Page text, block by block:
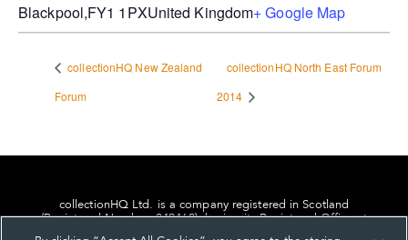
Blackpool,FY1 1PXUnited Kingdom+ Google Map
collectionHQ New Zealand
Forum
collectionHQ North East Forum
2014
collectionHQ Ltd. is a company registered in Scotland
(Registered Number: 849460), having its Registered Office at